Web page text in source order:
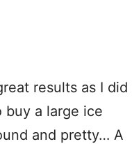
results as I did
a large ice
and pretty… A